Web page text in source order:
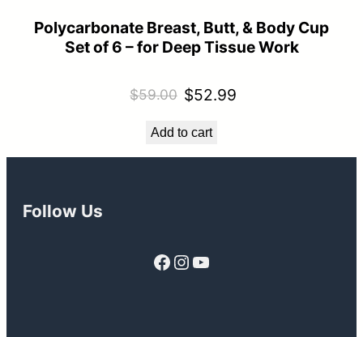
Polycarbonate Breast, Butt, & Body Cup
Set of 6 – for Deep Tissue Work
$59.00 Original
$52.99Current
Add to cart
Follow Us
Facebook Instagram YouTube